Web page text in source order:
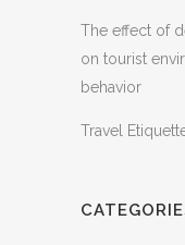
The effect of
on tourist
behavior
Travel